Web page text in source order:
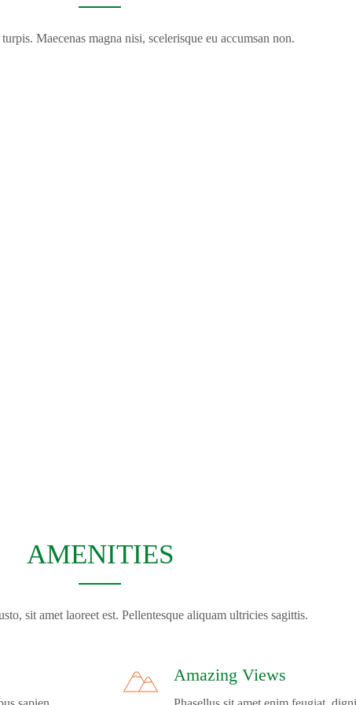
Maecenas magna nisi, scelerisque eu accumsan non.
AMENITIES
sit amet laoreet est. Pellentesque aliquam ultricies sagittis.
Amazing Views